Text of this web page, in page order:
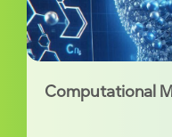
Computational